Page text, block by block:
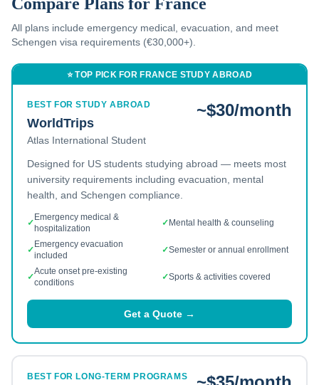
All plans include emergency medical, evacuation, and meet
Schengen visa requirements (€30,000+).
⭐ TOP PICK FOR FRANCE STUDY ABROAD
BEST FOR STUDY ABROAD
WorldTrips
Atlas International Student
~$30/month
Designed for US students studying abroad — meets most
university requirements including evacuation, mental
health, and Schengen compliance.
✓
Emergency medical &
hospitalization
✓ Mental health & counseling
✓
Emergency evacuation
included
✓Semester or annual enrollment
✓
Acute onset pre-existing
conditions
✓Sports & activities covered
Get a Quote →
BEST FOR LONG-TERM PROGRAMS